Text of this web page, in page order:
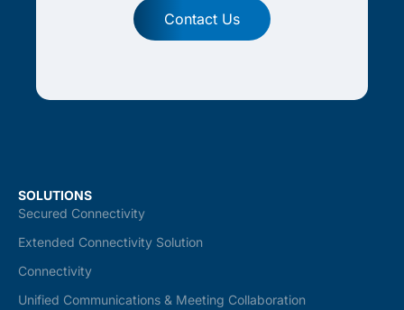
Contact Us
SOLUTIONS
Secured Connectivity
Extended Connectivity Solution
Connectivity
Unified Communications & Meeting Collaboration